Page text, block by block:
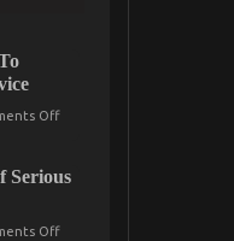
Offon
To
Service
Serious
Offon